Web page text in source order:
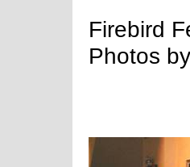
Firebird
Photos by